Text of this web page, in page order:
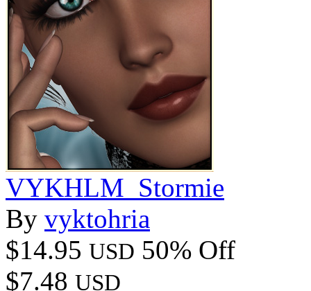
VYKHLM_Stormie
By vyktohria
$14.95 USD 50% Off
$7.48 USD